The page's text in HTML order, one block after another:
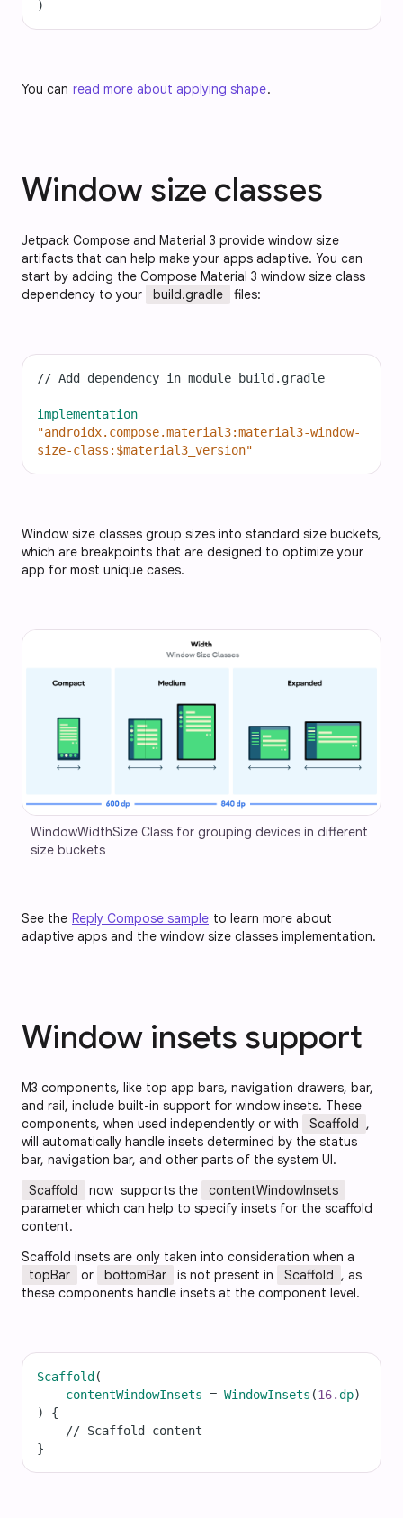
)
You can read more about applying shape.
Window size classes
Jetpack Compose and Material 3 provide window size
artifacts that can help make your apps adaptive. You can
start by adding the Compose Material 3 window size class
dependency to your
build.gradle files:
// Add dependency in module build.gradle
implementation
"androidx.compose.material3:material3-window-
size-class:$material3_version"
Window size classes group sizes into standard size buckets,
which are breakpoints that are designed to optimize your
app for most unique cases.
WindowWidthSize Class for grouping devices in different
size buckets
See the Reply Compose sample to learn more about
adaptive apps and the window size classes implementation.
Window insets support
M3 components, like top app bars, navigation drawers, bar,
and rail, include built-in support for window insets. These
components, when used independently or with
Scaffold ,
will automatically handle insets determined by the status
bar, navigation bar, and other parts of the system UI.
Scaffold
now supports the
contentWindowInsets
parameter which can help to specify insets for the scaffold
content.
Scaffold insets are only taken into consideration when a
topBar
or bottomBar is not present in Scaffold , as
these components handle insets at the component level.
Scaffold (
contentWindowInsets = WindowInsets (16.dp)
) {
// Scaffold content
}